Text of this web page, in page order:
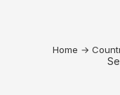
Home →